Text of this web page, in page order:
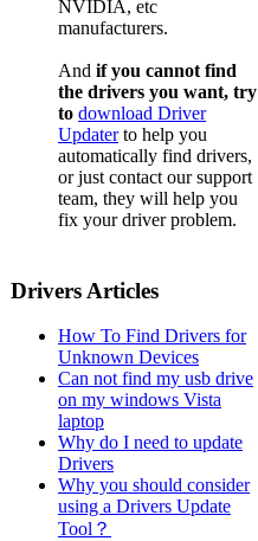
NVIDIA, etc
manufacturers.
And if you cannot find
the drivers you want, try
to download Driver
Updaterto help you
automatically find drivers,
or just contact our support
team, they will help you
fix your driver problem.
Drivers Articles
How To Find Drivers for
Unknown Devices
Can not find my usb drive
on my windows Vista
laptop
Why do I need to update
Drivers
Why you should consider
using a Drivers Update
Tool？